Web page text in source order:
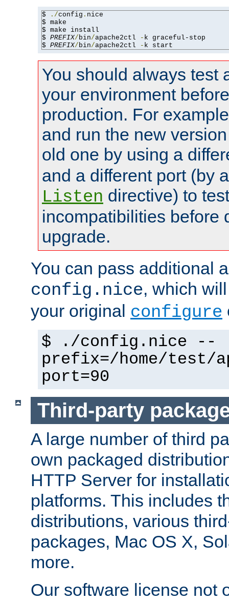
$ ./config . nice
$ make
$ make install
$ PREFIX/bin/apache2ctl - k graceful-stop
$ PREFIX/bin/apache2ctl - k start
You should always test
your environment
production. For
and run the new
old one by using a
and a different port (by
Listen directive) to
incompatibilities before
upgrade.
You can pass additional
config.nice, which
your original configure
$ ./config.nice --
prefix=/home/test/
port=90
Third-party
A large number of third
own packaged
HTTP Server for
platforms. This includes
distributions, various
packages, Mac OS X,
more.
Our software license not